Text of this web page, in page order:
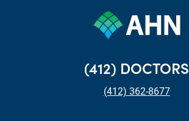
(412) DOCTORS
(412) 362-8677